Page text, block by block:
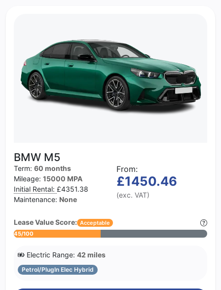
BMW M5
Term: 60 months
Mileage: 15000 MPA
Initial Rental: £4351.38
Maintenance: None
From:
£1450.46
(exc. VAT)
Lease Value Score: Acceptable
45/100
Electric Range: 42 miles
Petrol/PlugIn Elec Hybrid